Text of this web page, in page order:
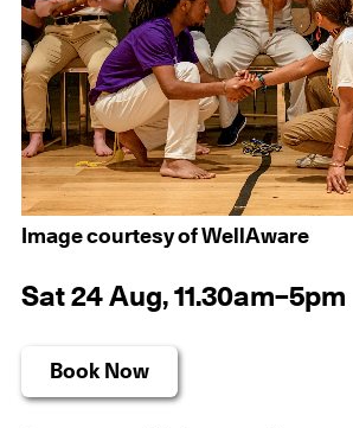
Image courtesy of WellAware
Sat 24 Aug, 11.30am–5pm
Book Now